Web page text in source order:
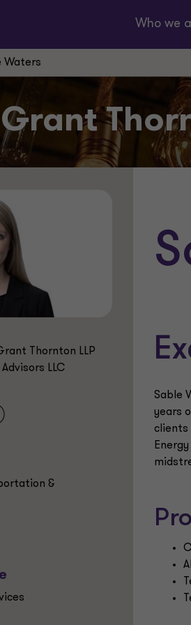
Who we
Waters
Grant
Thornton LLP
LLC
&
Sable
years
clients